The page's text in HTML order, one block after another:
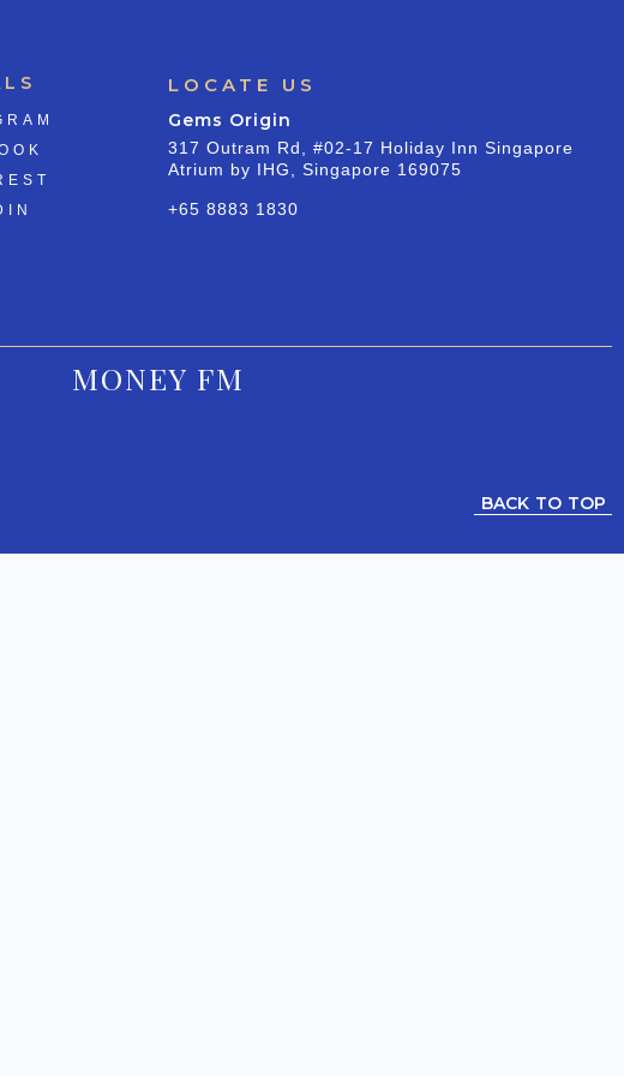
LOCATE US
Gems Origin
317 Outram Rd, #02-17 Holiday Inn Singapore
Atrium by IHG, Singapore 169075
+65 8883 1830
MONEY FM
BACK TO TOP